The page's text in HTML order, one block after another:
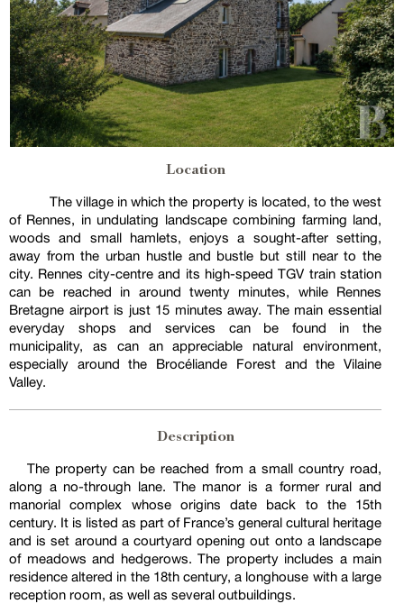
Location
The village in which the property is located, to the west
of Rennes, in undulating landscape combining farming land,
woods and small hamlets, enjoys a sought-after setting,
away from the urban hustle and bustle but still near to the
city. Rennes city-centre and its high-speed TGV train station
can be reached in around twenty minutes, while Rennes
Bretagne airport is just 15 minutes away. The main essential
everyday shops and services can be found in the
municipality, as can an appreciable natural environment,
especially around the Brocéliande Forest and the Vilaine
Valley.
Description
The property can be reached from a small country road,
along a no-through lane. The manor is a former rural and
manorial complex whose origins date back to the 15th
century. It is listed as part of France’s general cultural heritage
and is set around a courtyard opening out onto a landscape
of meadows and hedgerows. The property includes a main
residence altered in the 18th century, a longhouse with a large
reception room, as well as several outbuildings.